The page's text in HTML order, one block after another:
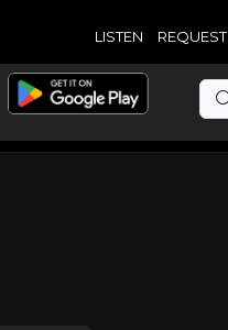
LISTEN REQUEST